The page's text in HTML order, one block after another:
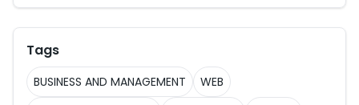
Tags
BUSINESS AND MANAGEMENT
WEB